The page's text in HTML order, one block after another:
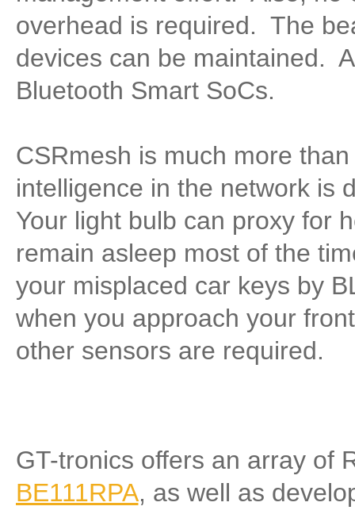
overhead is required. The
devices can be maintained.
Bluetooth Smart SoCs.
CSRmesh is much more
intelligence in the network is
Your light bulb can proxy for
remain asleep most of the
your misplaced car keys by
when you approach your
other sensors are required.
GT-tronics offers an array of
BE111RPA, as well as